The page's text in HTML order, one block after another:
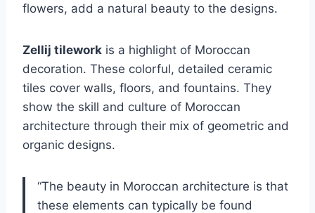
flowers, add a natural beauty to the designs.
Zellij tilework is a highlight of Moroccan
decoration. These colorful, detailed ceramic
tiles cover walls, floors, and fountains. They
show the skill and culture of Moroccan
architecture through their mix of geometric and
organic designs.
“The beauty in Moroccan architecture is that
these elements can typically be found